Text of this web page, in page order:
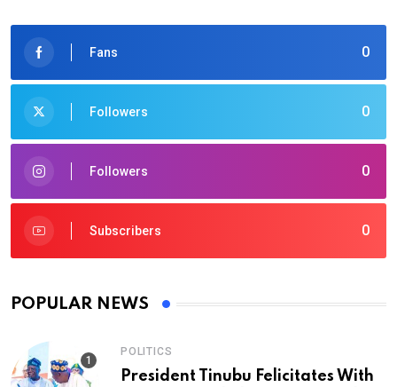
0
Fans
0
Followers
0
Followers
0
Subscribers
POPULAR NEWS
POLITICS
President Tinubu Felicitates With